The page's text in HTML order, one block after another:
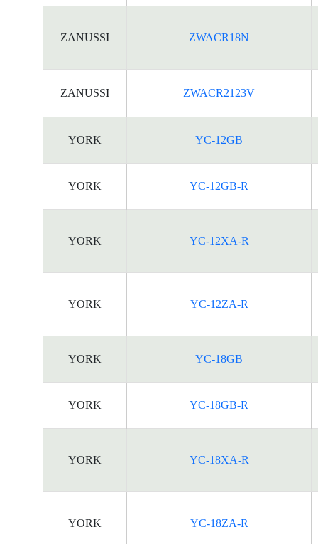
ZANUSSI ZWACR18N
ZANUSSI ZWACR2123V
YORK YC-12GB
YORK YC-12GB-R
YORK YC-12XA-R
YORK YC-12ZA-R
YORK YC-18GB
YORK YC-18GB-R
YORK YC-18XA-R
YORK YC-18ZA-R